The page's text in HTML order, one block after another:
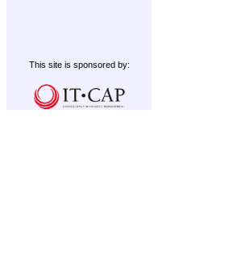
This site is sponsored by: